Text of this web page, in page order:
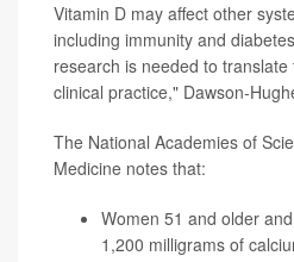
Vitamin D may affect other
including immunity and
research is needed to
clinical practice," Dawson-
The National Academies of
Medicine notes that:
Women 51 and older
1,200 milligrams of